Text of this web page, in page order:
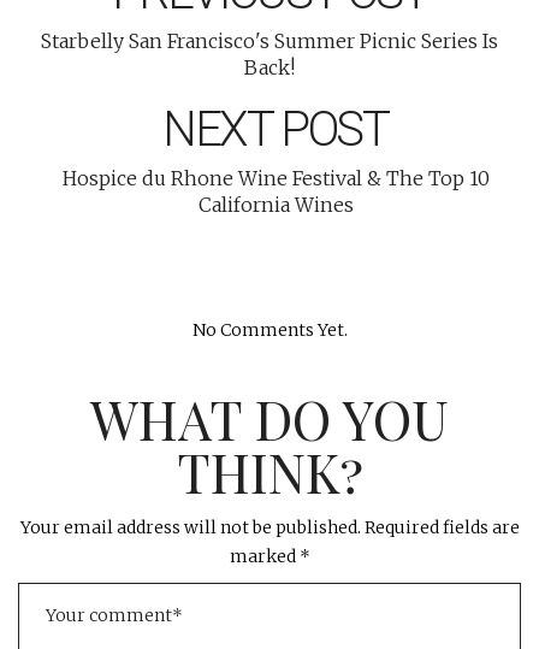
Starbelly San Francisco's Summer Picnic Series Is
Back!
NEXT POST
Hospice du Rhone Wine Festival & The Top 10
California Wines
No Comments Yet.
WHAT DO YOU
THINK?
Your email address will not be published. Required fields are
marked *